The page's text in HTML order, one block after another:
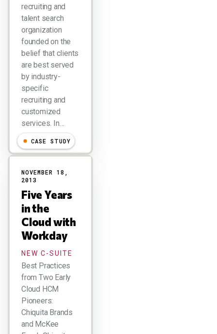
recruiting and
talent search
organization
founded on the
belief that clients
are best served
by industry-
specific
recruiting and
customized
services. In…
CASE STUDY
NOVEMBER 18,
2013
Five Years
in the
Cloud with
Workday
NEW C-SUITE
Best Practices
from Two Early
Cloud HCM
Pioneers:
Chiquita Brands
and McKee